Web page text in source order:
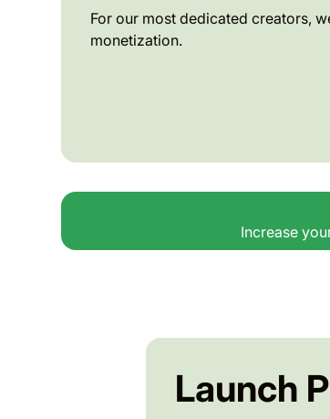
For our most dedicated creators,
monetization.
Increase
Launch